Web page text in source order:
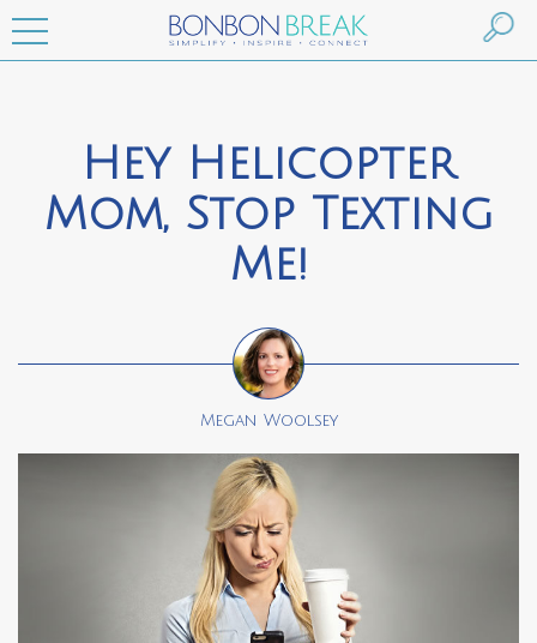
Hey Helicopter
Mom, Stop Texting
Me!
Megan Woolsey